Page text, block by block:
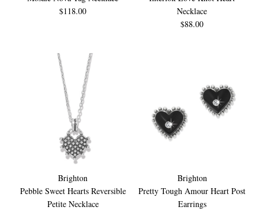
$118.00
Necklace
$88.00
Brighton
Pebble Sweet Hearts Reversible
Petite Necklace
Brighton
Pretty Tough Amour Heart Post
Earrings